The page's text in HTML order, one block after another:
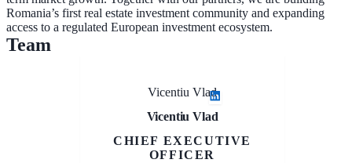
Romania’s first real estate investment community and expanding
access to a regulated European investment ecosystem.
Team
Vicentiu Vlad
Vicentiu Vlad
CHIEF EXECUTIVE
OFFICER